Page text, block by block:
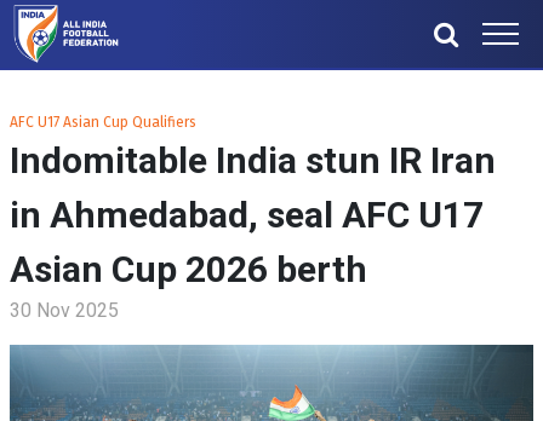
AFC U17 Asian Cup Qualifiers
Indomitable India stun IR Iran
in Ahmedabad, seal AFC U17
Asian Cup 2026 berth
30 Nov 2025